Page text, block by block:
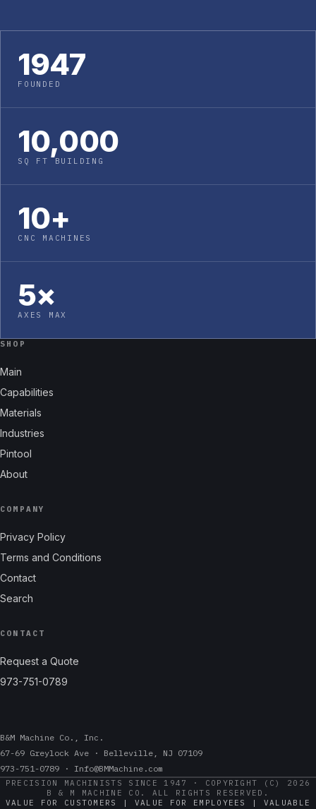
1947
FOUNDED
10,000
SQ FT BUILDING
10+
CNC MACHINES
5×
AXES MAX
SHOP
Main
Capabilities
Materials
Industries
Pintool
About
COMPANY
Privacy Policy
Terms and Conditions
Contact
Search
CONTACT
Request a Quote
973-751-0789
B&M Machine Co., Inc.
67-69 Greylock Ave · Belleville, NJ 07109
973-751-0789 · Info@BMMachine.com
PRECISION MACHINISTS SINCE 1947 · COPYRIGHT (C) 2026
B & M MACHINE CO. ALL RIGHTS RESERVED.
VALUE FOR CUSTOMERS | VALUE FOR EMPLOYEES | VALUABLE